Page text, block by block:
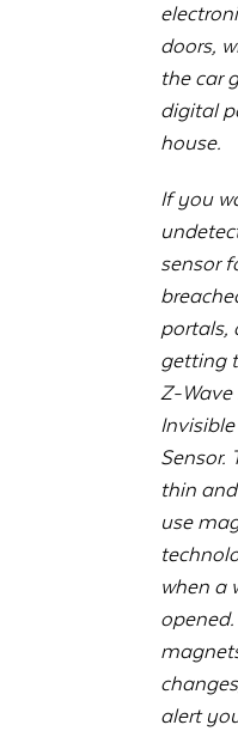
doors,
the car
digital
house.
If you
sensor
portals,
getting
Z-Wave
Sensor.
thin
use
when a
alert